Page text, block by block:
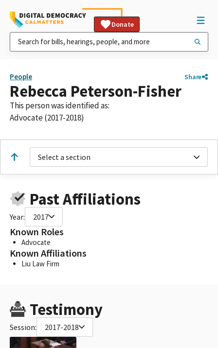
Donate
People Share
Rebecca Peterson-Fisher
This person was identified as:
Advocate (2017-2018)
Select a section
Past Affiliations
Year: 2017
Known Roles
Advocate
Known Affiliations
Liu Law Firm
Testimony
Session: 2017-2018